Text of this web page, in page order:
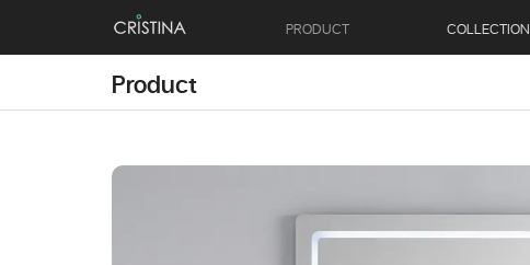
PRODUCT COLLECTION
Product